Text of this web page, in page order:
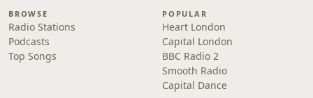
BROWSE
Radio Stations
Podcasts
Top Songs
POPULAR
Heart London
Capital London
BBC Radio 2
Smooth Radio
Capital Dance